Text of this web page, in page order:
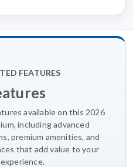
FEATURES
available on this 2026
including advanced
premium amenities, and
that add value to your